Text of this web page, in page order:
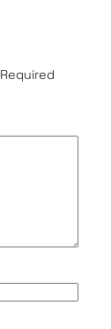
Required